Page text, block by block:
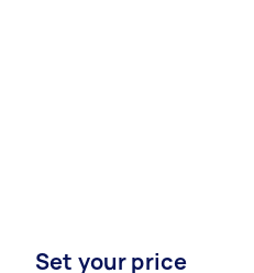
Set your price